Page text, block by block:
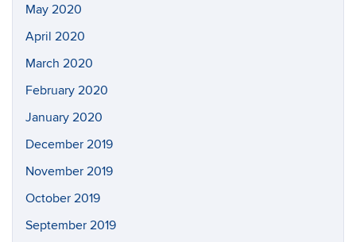
May 2020
April 2020
March 2020
February 2020
January 2020
December 2019
November 2019
October 2019
September 2019